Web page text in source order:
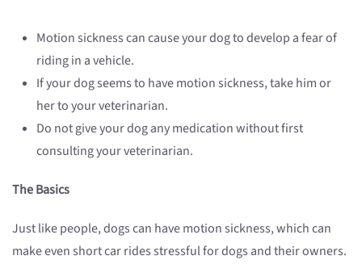
Motion sickness can cause your dog to develop a fear of
riding in a vehicle.
If your dog seems to have motion sickness, take him or
her to your veterinarian.
Do not give your dog any medication without first
consulting your veterinarian.
The Basics
Just like people, dogs can have motion sickness, which can
make even short car rides stressful for dogs and their owners.